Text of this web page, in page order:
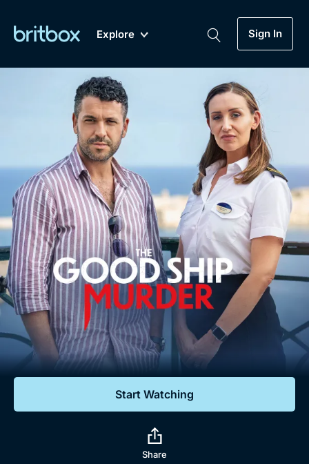
Explore
A-Z
Sign In
Genre
Drama
Mystery
Comedy
Lifestyle
Documentaries
Featured
My Account
Gift Subscription
Help
Sign Out
Biggest Streaming Collection
of British TV...Ever.
Dramas, Comedies, Mystery, Soaps,
Documentaries, Lifestyle and more...
Free Trial
Sign In
Start Watching
Share